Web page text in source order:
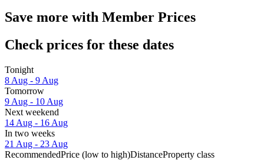
Save more with Member Prices
Check prices for these dates
Tonight
8 Aug - 9 Aug
Tomorrow
9 Aug - 10 Aug
Next weekend
14 Aug - 16 Aug
In two weeks
21 Aug - 23 Aug
RecommendedPrice (low to high)DistanceProperty class